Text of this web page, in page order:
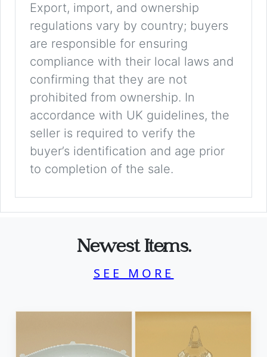
Export, import, and ownership
regulations vary by country; buyers
are responsible for ensuring
compliance with their local laws and
confirming that they are not
prohibited from ownership. In
accordance with UK guidelines, the
seller is required to verify the
buyer’s identification and age prior
to completion of the sale.
Newest Items.
SEE MORE